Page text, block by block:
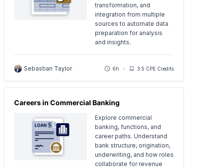
transformation, and
integration from multiple
sources to automate data
preparation for analysis
and insights.
Sebastian Taylor 6h 3.5 CPE Credits
Careers in Commercial Banking
Explore commercial
banking, functions, and
career paths. Understand
bank structure, origination,
underwriting, and how roles
collaborate for revenue